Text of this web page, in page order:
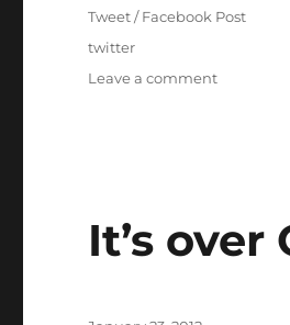
Categories
Tweet / Facebook Post
Tags
twitter
Leave a commenton
It’s over